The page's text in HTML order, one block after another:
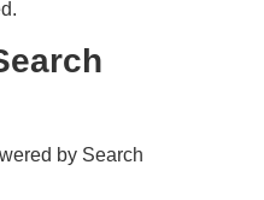
by Search